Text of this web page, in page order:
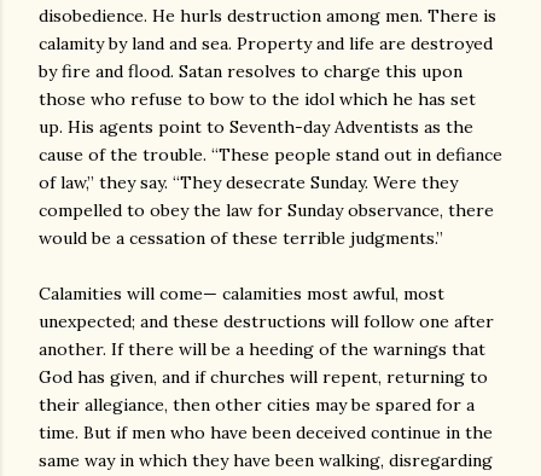
disobedience. He hurls destruction among men. There is
calamity by land and sea. Property and life are destroyed
by fire and flood. Satan resolves to charge this upon
those who refuse to bow to the idol which he has set
up. His agents point to Seventh-day Adventists as the
cause of the trouble. “These people stand out in defiance
of law,” they say. “They desecrate Sunday. Were they
compelled to obey the law for Sunday observance, there
would be a cessation of these terrible judgments.”
Calamities will come— calamities most awful, most
unexpected; and these destructions will follow one after
another. If there will be a heeding of the warnings that
God has given, and if churches will repent, returning to
their allegiance, then other cities may be spared for a
time. But if men who have been deceived continue in the
same way in which they have been walking, disregarding